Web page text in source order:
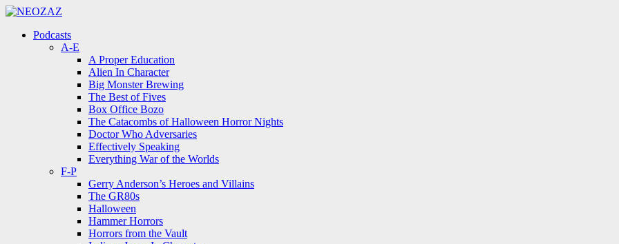
Menu
Menu
Podcasts
A-E
A Proper Education
Alien In Character
Big Monster Brewing
The Best of Fives
Box Office Bozo
The Catacombs of Halloween Horror Nights
Doctor Who Adversaries
Effectively Speaking
Everything War of the Worlds
F-P
Gerry Anderson’s Heroes and Villains
The GR80s
Halloween
Hammer Horrors
Horrors from the Vault